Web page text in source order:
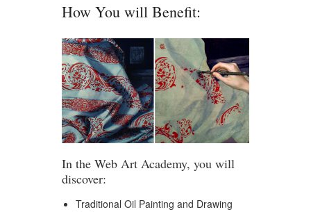
How You will Benefit:
In the Web Art Academy, you will
discover:
Traditional Oil Painting and Drawing